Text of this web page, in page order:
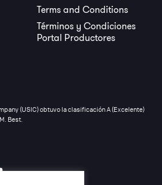
Terms and Conditions
Términos y Condiciones
Portal Productores
(USIC) obtuvo la clasificación A (Excelente)
Best.